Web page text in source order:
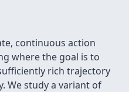
continuous action
where the goal is to
rich trajectory
We study a variant of